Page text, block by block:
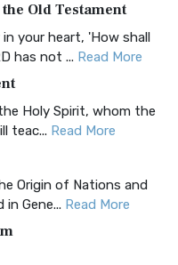
acronym...Read More
Bib...
(CEB) is a conte...
Jewish Perspective on
(CJB) i...
Old Testament
your heart, 'How shall
has not ... Read More
Holy Spirit, whom the
teac... Read More
Origin of Nations and
Gene... Read More